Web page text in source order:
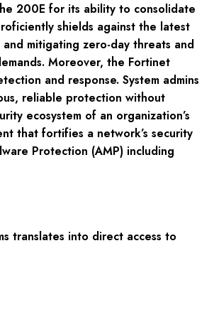
200E for its ability to consolidate
shields against the latest
mitigating zero-day threats and
Moreover, the Fortinet
and response. System admins
reliable protection without
ecosystem of an organization’s
that fortifies a network’s security
Protection (AMP) including
translates into direct access to